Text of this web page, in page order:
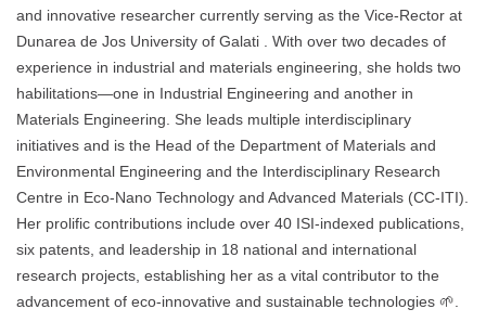
and innovative researcher currently serving as the Vice-Rector at
Dunarea de Jos University of Galati . With over two decades of
experience in industrial and materials engineering, she holds two
habilitations—one in Industrial Engineering and another in
Materials Engineering. She leads multiple interdisciplinary
initiatives and is the Head of the Department of Materials and
Environmental Engineering and the Interdisciplinary Research
Centre in Eco-Nano Technology and Advanced Materials (CC-ITI).
Her prolific contributions include over 40 ISI-indexed publications,
six patents, and leadership in 18 national and international
research projects, establishing her as a vital contributor to the
advancement of eco-innovative and sustainable technologies 🌱.